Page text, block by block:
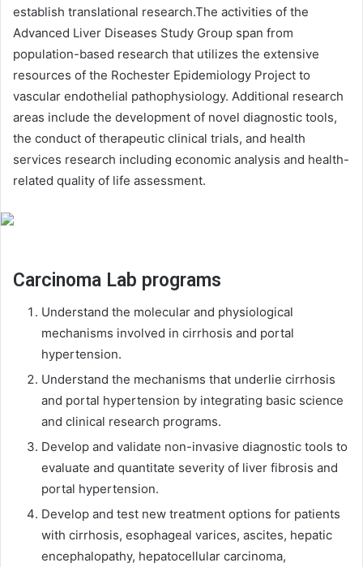
establish translational research.The activities of the
Advanced Liver Diseases Study Group span from
population-based research that utilizes the extensive
resources of the Rochester Epidemiology Project to
vascular endothelial pathophysiology. Additional research
areas include the development of novel diagnostic tools,
the conduct of therapeutic clinical trials, and health
services research including economic analysis and health-
related quality of life assessment.
Carcinoma Lab programs
Understand the molecular and physiological
mechanisms involved in cirrhosis and portal
hypertension.
Understand the mechanisms that underlie cirrhosis
and portal hypertension by integrating basic science
and clinical research programs.
Develop and validate non-invasive diagnostic tools to
evaluate and quantitate severity of liver fibrosis and
portal hypertension.
Develop and test new treatment options for patients
with cirrhosis, esophageal varices, ascites, hepatic
encephalopathy, hepatocellular carcinoma,